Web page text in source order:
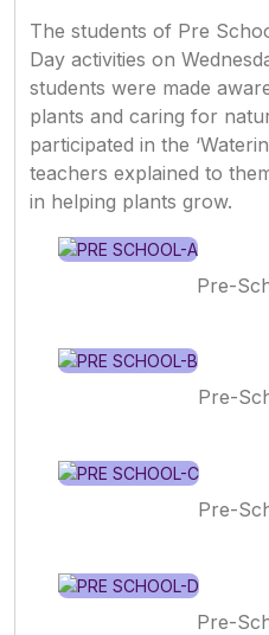
The students of Pre
Day activities on
students were made
plants and caring for
participated in the
teachers explained to
in helping plants grow.
Pre-
Pre-
Pre-
Pre-